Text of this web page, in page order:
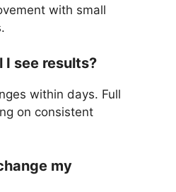
with small
I see results?
within days. Full
on consistent
my